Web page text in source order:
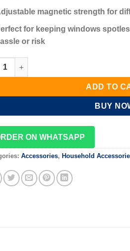
magnetic strength for
for keeping windows
or risk
Window Cleaner quantity
ADD TO
BUY
ON WHATSAPP
Accessories, Household